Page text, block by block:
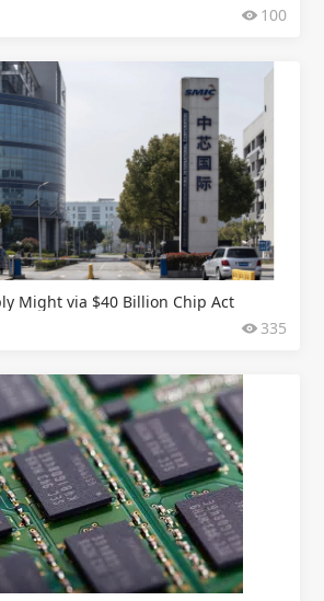
100
Might via $40 Billion Chip Act
335